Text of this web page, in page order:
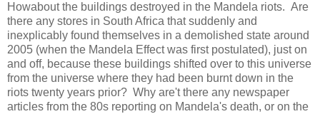
Howabout the buildings destroyed in the Mandela riots. Are
there any stores in South Africa that suddenly and
inexplicably found themselves in a demolished state around
2005 (when the Mandela Effect was first postulated), just on
and off, because these buildings shifted over to this universe
from the universe where they had been burnt down in the
riots twenty years prior? Why are't there any newspaper
articles from the 80s reporting on Mandela's death, or on the